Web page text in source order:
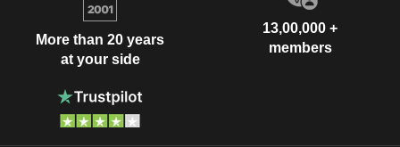
More than 20 years
at your side
13,00,000 +
members